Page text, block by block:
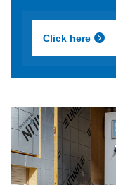
Click here